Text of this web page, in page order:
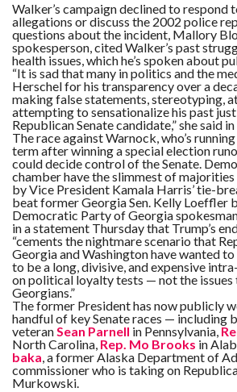
Walker’s campaign declined to respond
allegations or discuss the 2002 police
questions about the incident, Mallory
spokesperson, cited Walker’s past
health issues, which he’s spoken about
“It is sad that many in politics and the
Herschel for his transparency over a
making false statements, stereotyping,
attempting to sensationalize his past just
Republican Senate candidate,” she said
The race against Warnock, who’s
term after winning a special election
could decide control of the Senate.
chamber have the slimmest of
by Vice President Kamala Harris’ tie-
beat former Georgia Sen. Kelly Loeffler
Democratic Party of Georgia
in a statement Thursday that Trump’s
“cements the nightmare scenario that
Georgia and Washington have wanted
to be a long, divisive, and expensive
on political loyalty tests — not the
Georgians.”
The former President has now publicly
handful of key Senate races — including
veteranSean Parnell in Pennsylvania,
North Carolina, Rep. Mo Brooks in
baka, a former Alaska Department of
commissioner who is taking on
Murkowski.